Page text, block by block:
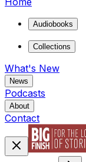
Audiobooks
Collections
What's New
News
Podcasts
About
Contact